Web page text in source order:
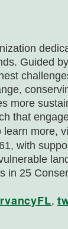
Guided
more
that
learn more,
with
in 25
,